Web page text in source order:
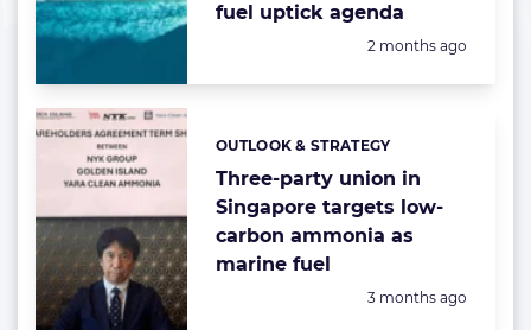
fuel uptick agenda
Posted:
2 months ago
Three-party union in
Singapore targets low-
carbon ammonia as
marine fuel
Categories:
OUTLOOK & STRATEGY
Posted:
3 months ago